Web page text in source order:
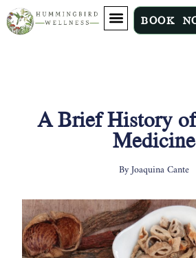
BOOK
A Brief History
Medicine
ByJoaquina Cante